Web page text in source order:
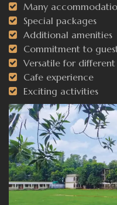
Many
Special packages
Additional amenities
Commitment to
Versatile for different
Cafe experience
Exciting activities